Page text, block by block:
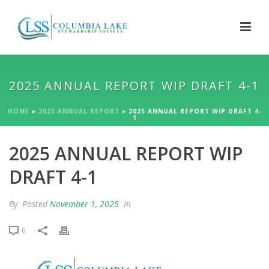
2025 ANNUAL REPORT WIP DRAFT 4-1
HOME » 2025 ANNUAL REPORT » 2025 ANNUAL REPORT WIP DRAFT 4-
1
2025 ANNUAL REPORT WIP
DRAFT 4-1
By Posted November 1, 2025 In
0